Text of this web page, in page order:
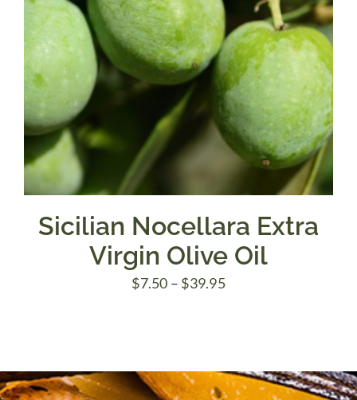
Sicilian Nocellara Extra
Virgin Olive Oil
$7.50 – $39.95Price
$39.95